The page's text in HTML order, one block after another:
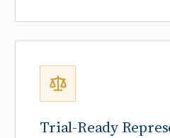
Trial-Ready